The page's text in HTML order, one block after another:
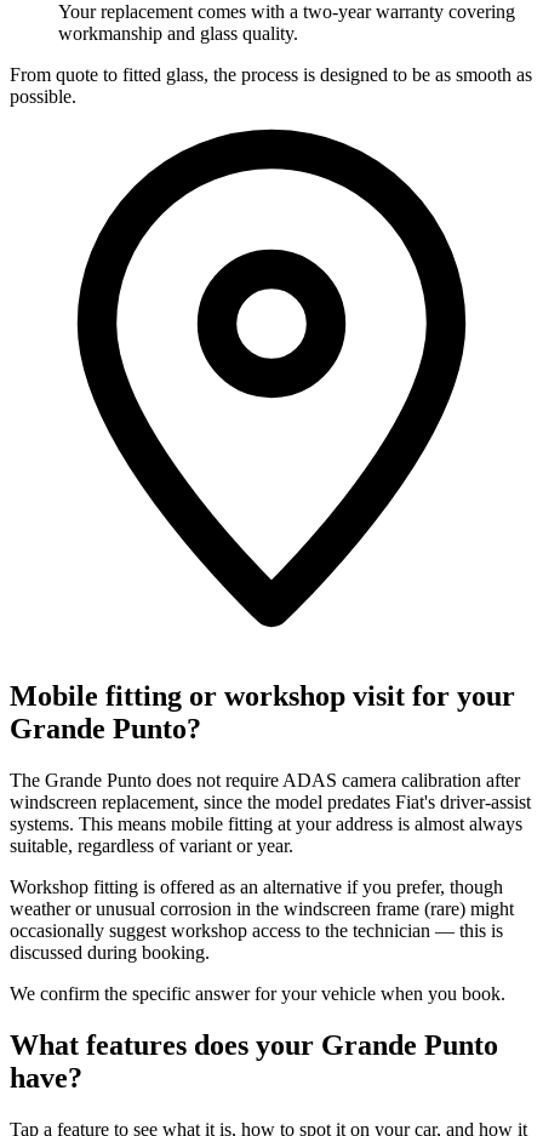
Your replacement comes with a two-year warranty covering
workmanship and glass quality.
From quote to fitted glass, the process is designed to be as smooth as
possible.
Mobile fitting or workshop visit for your
Grande Punto?
The Grande Punto does not require ADAS camera calibration after
windscreen replacement, since the model predates Fiat's driver-assist
systems. This means mobile fitting at your address is almost always
suitable, regardless of variant or year.
Workshop fitting is offered as an alternative if you prefer, though
weather or unusual corrosion in the windscreen frame (rare) might
occasionally suggest workshop access to the technician — this is
discussed during booking.
We confirm the specific answer for your vehicle when you book.
What features does your Grande Punto
have?
Tap a feature to see what it is, how to spot it on your car, and how it